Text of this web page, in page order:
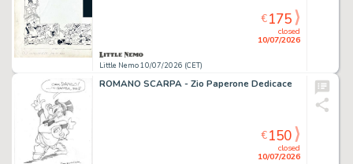
Little Nemo 10/07/2026 (CET)
closed
10/07/2026
€175
ROMANO SCARPA - Zio Paperone Dedicace
closed
10/07/2026
€150